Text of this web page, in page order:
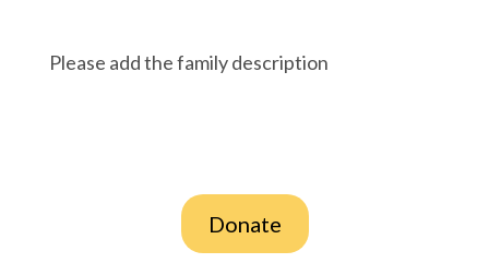
Please add the family description
Donate